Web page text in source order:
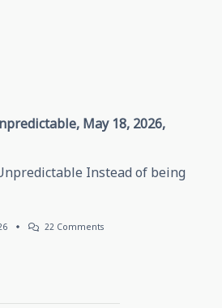
May 18, 2026,
Instead of being
22 CommentsOn